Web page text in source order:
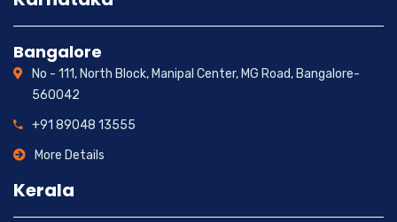
Bangalore
No - 111, North Block, Manipal Center, MG Road, Bangalore-
560042
+91 89048 13555
More Details
Kerala